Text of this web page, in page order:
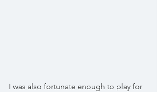
I was also fortunate enough to play for